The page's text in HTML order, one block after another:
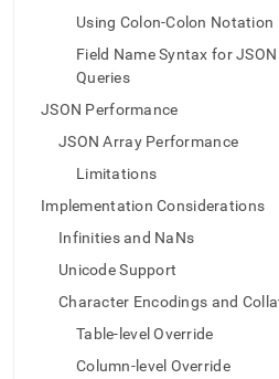
Using Colon-Colon Notation
Field Name Syntax for
Queries
JSON Performance
JSON Array Performance
Limitations
Implementation Considerations
Infinities and NaNs
Unicode Support
Character Encodings and
Table-level Override
Column-level Override